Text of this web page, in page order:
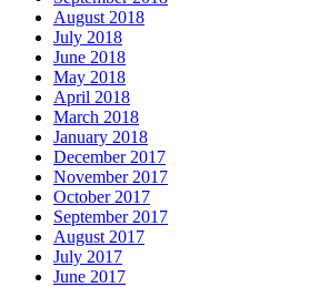
August 2018
July 2018
June 2018
May 2018
April 2018
March 2018
January 2018
December 2017
November 2017
October 2017
September 2017
August 2017
July 2017
June 2017